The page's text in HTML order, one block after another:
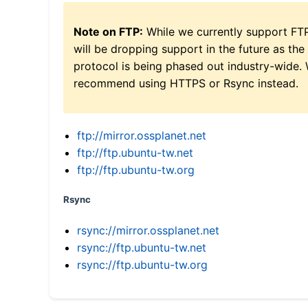
Note on FTP: While we currently support
will be dropping support in the future as the
protocol is being phased out industry-wide.
recommend using HTTPS or Rsync instead.
ftp://mirror.ossplanet.net
ftp://ftp.ubuntu-tw.net
ftp://ftp.ubuntu-tw.org
Rsync
rsync://mirror.ossplanet.net
rsync://ftp.ubuntu-tw.net
rsync://ftp.ubuntu-tw.org